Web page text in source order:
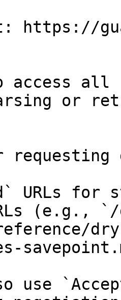
https://
access all
or
URLs for
(e.g., `/
use